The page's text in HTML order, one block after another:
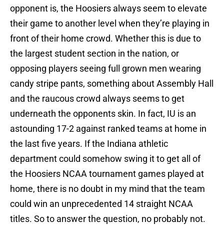
opponent is, the Hoosiers always seem to elevate
their game to another level when they’re playing in
front of their home crowd. Whether this is due to
the largest student section in the nation, or
opposing players seeing full grown men wearing
candy stripe pants, something about Assembly Hall
and the raucous crowd always seems to get
underneath the opponents skin. In fact, IU is an
astounding 17-2 against ranked teams at home in
the last five years. If the Indiana athletic
department could somehow swing it to get all of
the Hoosiers NCAA tournament games played at
home, there is no doubt in my mind that the team
could win an unprecedented 14 straight NCAA
titles. So to answer the question, no probably not.